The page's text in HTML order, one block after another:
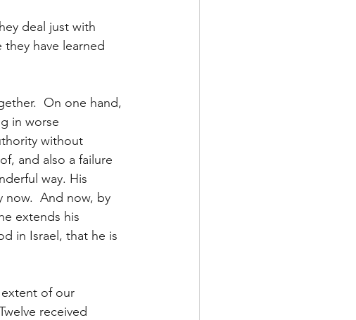
deal just with
have learned
On one hand,
in worse
without
and also a failure
way. His
And now, by
extends his
in Israel, that he is
of our
received